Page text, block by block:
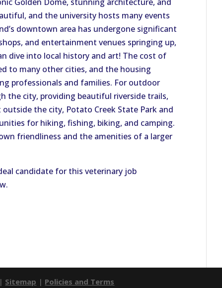
and the university hosts many events
downtown area has undergone significant
and entertainment venues springing up,
dive into local history and art! The cost of
to many other cities, and the housing
professionals and families. For outdoor
the city, providing beautiful riverside trails,
the city, Potato Creek State Park and
for hiking, fishing, biking, and camping.
friendliness and the amenities of a larger
candidate for this veterinary job
Sitemap | Policies and Terms